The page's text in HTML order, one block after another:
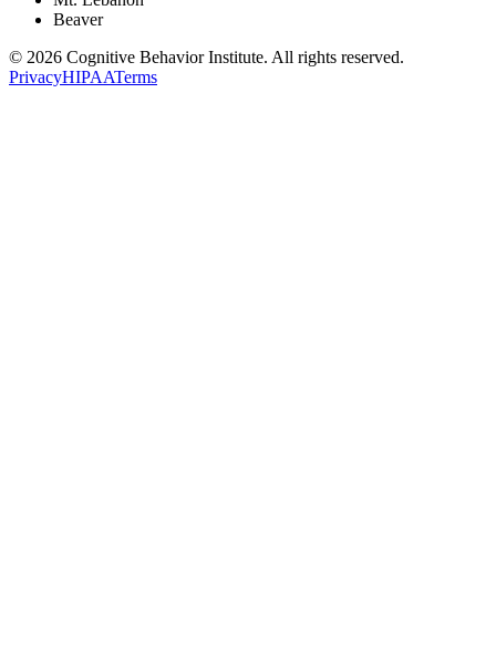
Beaver
© 2026 Cognitive Behavior Institute. All rights reserved.
PrivacyHIPAATerms